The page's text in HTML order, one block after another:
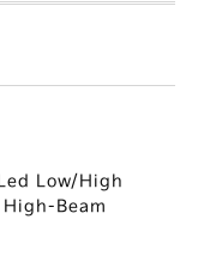
Low/High
Beam